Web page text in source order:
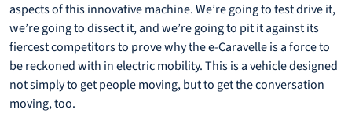
aspects of this innovative machine. We’re going to test drive it,
we’re going to dissect it, and we’re going to pit it against its
fiercest competitors to prove why the e-Caravelle is a force to
be reckoned with in electric mobility. This is a vehicle designed
not simply to get people moving, but to get the conversation
moving, too.